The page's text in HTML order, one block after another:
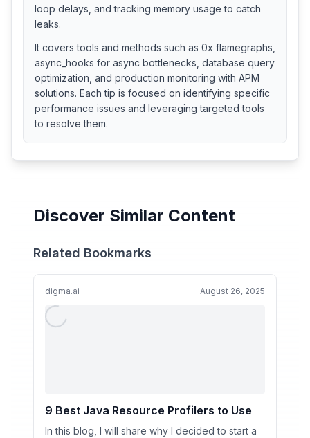
loop delays, and tracking memory usage to catch
leaks.
It covers tools and methods such as 0x flamegraphs,
async_hooks for async bottlenecks, database query
optimization, and production monitoring with APM
solutions. Each tip is focused on identifying specific
performance issues and leveraging targeted tools
to resolve them.
Discover Similar Content
Related Bookmarks
digma.ai August 26, 2025
9 Best Java Resource Profilers to Use
In this blog, I will share why I decided to start a